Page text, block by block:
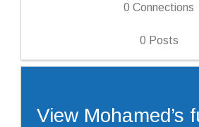
0 Connections
0 Posts
View Mohamed’s